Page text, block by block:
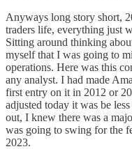
Anyways long story short,
traders life, everything just
Sitting around thinking
myself that I was going to
operations. Here was this
any analyst. I had made
first entry on it in 2012 or
adjusted today it was be
out, I knew there was a
was going to swing for the
2023.